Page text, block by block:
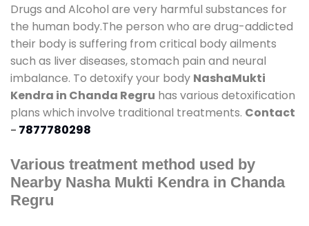
Drugs and Alcohol are very harmful substances for
the human body.The person who are drug-addicted
their body is suffering from critical body ailments
such as liver diseases, stomach pain and neural
imbalance. To detoxify your body NashaMukti
Kendra in Chanda Regru has various detoxification
plans which involve traditional treatments. Contact
- 7877780298
Various treatment method used by
Nearby Nasha Mukti Kendra in Chanda
Regru